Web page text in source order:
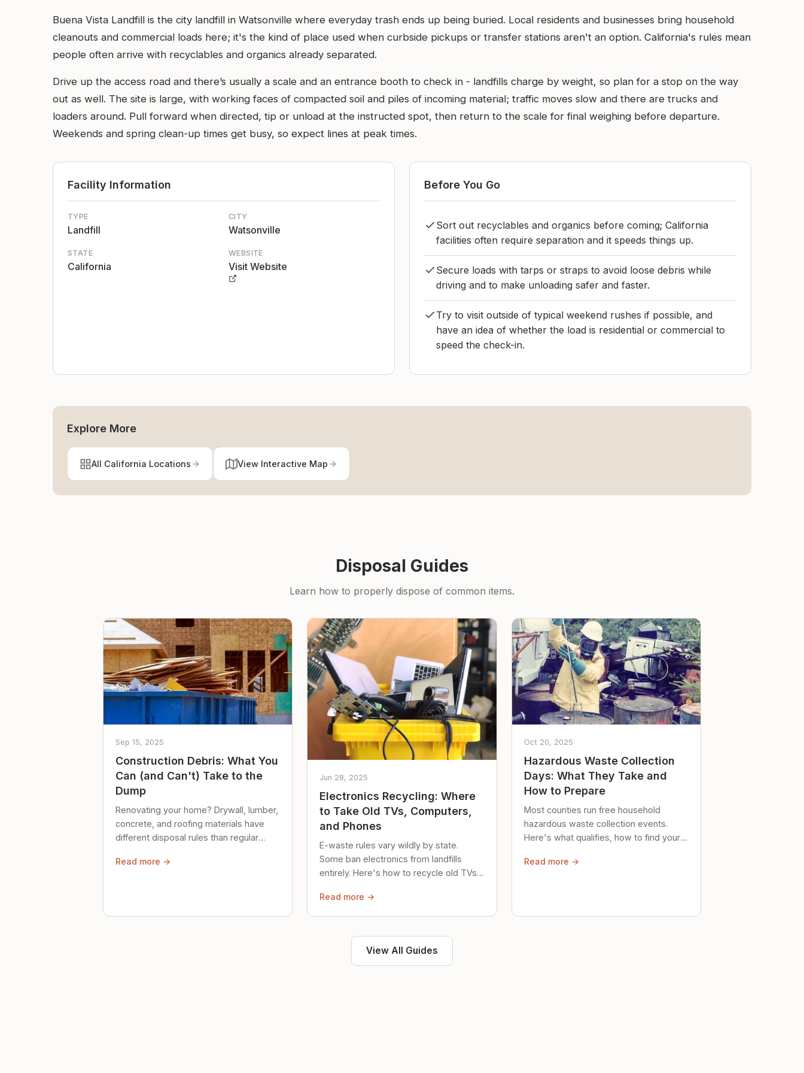
Buena Vista Landfill is the city landfill in Watsonville where everyday trash ends up being buried. Local residents and businesses bring household
cleanouts and commercial loads here; it's the kind of place used when curbside pickups or transfer stations aren't an option. California's rules mean
people often arrive with recyclables and organics already separated.
Drive up the access road and there’s usually a scale and an entrance booth to check in - landfills charge by weight, so plan for a stop on the way
out as well. The site is large, with working faces of compacted soil and piles of incoming material; traffic moves slow and there are trucks and
loaders around. Pull forward when directed, tip or unload at the instructed spot, then return to the scale for final weighing before departure.
Weekends and spring clean-up times get busy, so expect lines at peak times.
Facility Information
TYPE
Landfill
CITY
Watsonville
STATE
California
WEBSITE
Visit Website
Before You Go
Sort out recyclables and organics before coming; California
facilities often require separation and it speeds things up.
Secure loads with tarps or straps to avoid loose debris while
driving and to make unloading safer and faster.
Try to visit outside of typical weekend rushes if possible, and
have an idea of whether the load is residential or commercial to
speed the check-in.
Explore More
All California Locations View Interactive Map
Disposal Guides
Learn how to properly dispose of common items.
Sep 15, 2025
Construction Debris: What You
Can (and Can't) Take to the
Dump
Renovating your home? Drywall, lumber,
concrete, and roofing materials have
different disposal rules than regular
Read more →
Jun 28, 2025
Electronics Recycling: Where
to Take Old TVs, Computers,
and Phones
E-waste rules vary wildly by state.
Some ban electronics from landfills
entirely. Here's how to recycle old TVs,
Read more →
Oct 20, 2025
Hazardous Waste Collection
Days: What They Take and
How to Prepare
Most counties run free household
hazardous waste collection events.
Here's what qualifies, how to find your
safely until then.
Read more →
View All Guides